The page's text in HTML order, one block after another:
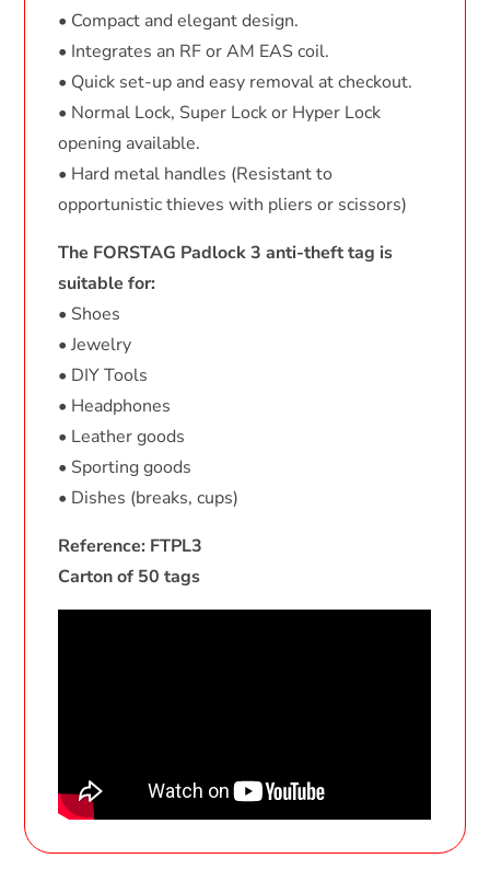
• Compact and elegant design.
• Integrates an RF or AM EAS coil.
• Quick set-up and easy removal at checkout.
• Normal Lock, Super Lock or Hyper Lock
opening available.
• Hard metal handles (Resistant to
opportunistic thieves with pliers or scissors)
The FORSTAG Padlock 3 anti-theft tag is
suitable for:
• Shoes
• Jewelry
• DIY Tools
• Headphones
• Leather goods
• Sporting goods
• Dishes (breaks, cups)
Reference: FTPL3
Carton of 50 tags